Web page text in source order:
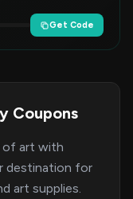
Get Code
Coupons
of art with
destination for
art supplies.